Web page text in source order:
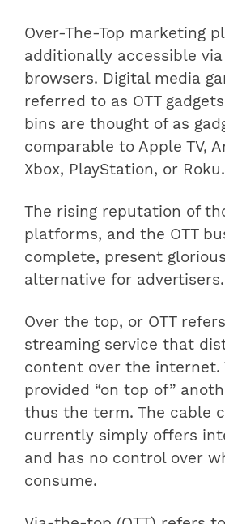
Over-The-Top marketing
additionally accessible
browsers. Digital media
referred to as OTT
bins are thought of as
comparable to Apple TV,
Xbox, PlayStation, or Roku.
The rising reputation of
platforms, and the OTT
complete, present
alternative for advertisers.
Over the top, or OTT
streaming service that
content over the internet.
provided “on top of”
thus the term. The cable
currently simply offers
and has no control over
consume.